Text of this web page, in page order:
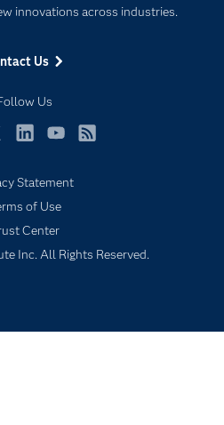
innovations across industries.
Us
Us
Educators
My SAS
SAS Viya
Try/Buy
Statement
of Use
Center
Inc. All Rights Reserved.